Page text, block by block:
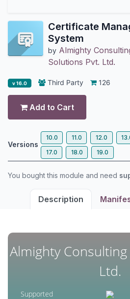
Certificate
System
by Almighty
Solutions Pvt. Ltd.
v 16.0 Third Party 126
Add to Cart
Versions
10.0 11.0 12.0
17.0
18.0 19.0
You bought this module and need
Description
Almighty
Ltd.
Supported